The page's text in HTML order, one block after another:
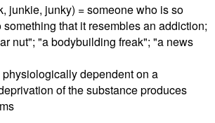
junkie, junky) = someone who is so
that it resembles an addiction;
nut"; "a bodybuilding freak"; "a news
dependent on a
of the substance produces